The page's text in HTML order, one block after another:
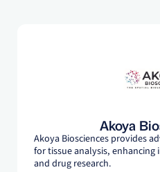
Akoya
Akoya Biosciences provides
for tissue analysis,
and drug research.